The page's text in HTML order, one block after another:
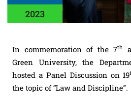
2023
In commemoration of the 7th
Green University, the
hosted a Panel Discussion on 19
the topic of “Law and Discipline”.